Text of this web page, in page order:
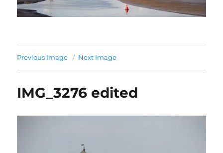
Previous Image Next Image
IMG_3276 edited